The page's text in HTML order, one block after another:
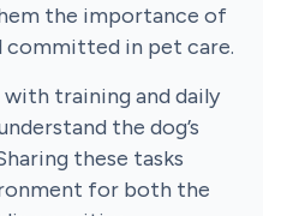
the importance of
committed in pet care.
training and daily
the dog’s
these tasks
for both the